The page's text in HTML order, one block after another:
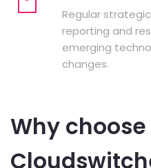
Regular
reporting and
emerging
changes.
Why choose